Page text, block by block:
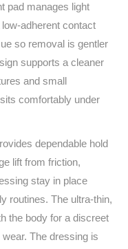
pad manages light
contact
so removal is gentler
supports a cleaner
and small
comfortably under
dependable hold
lift from friction,
stay in place
routines. The ultra‑thin,
the body for a discreet
The dressing is